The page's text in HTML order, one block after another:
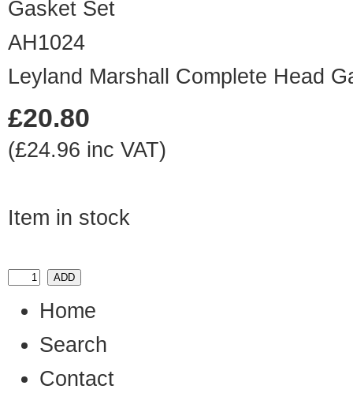
AH1024
Leyland Marshall Complete Head
£20.80
(£24.96 inc VAT)
Item in stock
Home
Search
Contact